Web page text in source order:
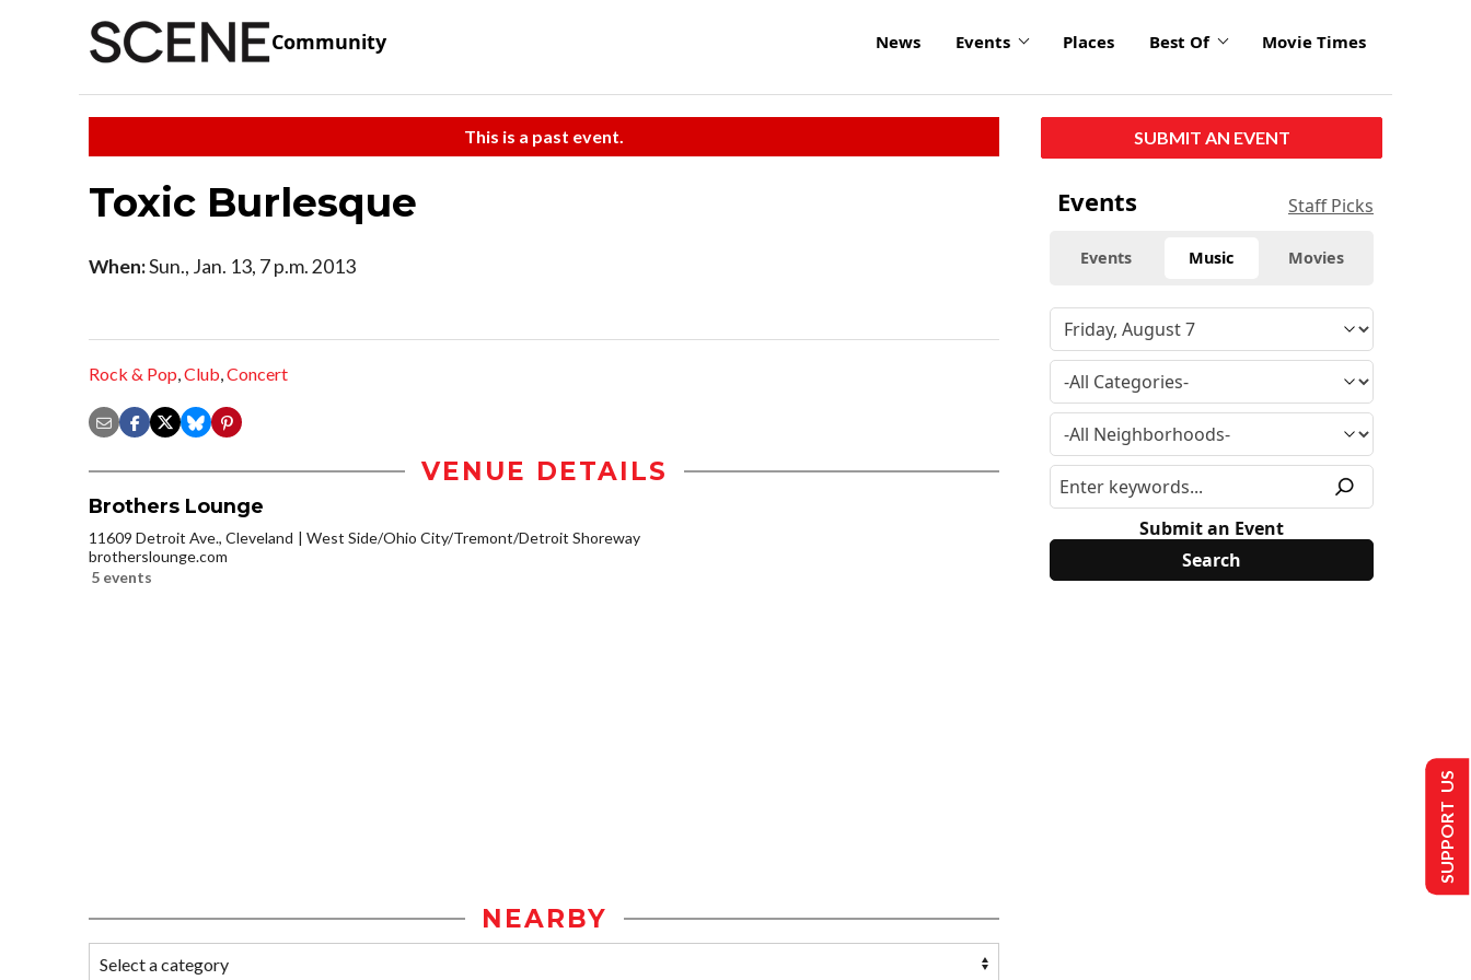
Community News Events Places Best Of Movie Times
This is a past event.
Toxic Burlesque
When:Sun., Jan. 13, 7 p.m. 2013
Rock & Pop,Club,Concert
VENUE DETAILS
Brothers Lounge
11609 Detroit Ave., Cleveland
West Side/Ohio City/Tremont/Detroit Shoreway
brotherslounge.com
5 events
NEARBY
SUBMIT AN EVENT
Events Staff Picks
Events Music Movies
Submit an Event
SUPPORT US